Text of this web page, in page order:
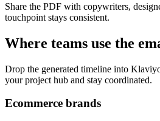
Share the PDF with copywriters,
touchpoint stays consistent.
Where teams use the
Drop the generated timeline into
your project hub and stay coordinated.
Ecommerce brands